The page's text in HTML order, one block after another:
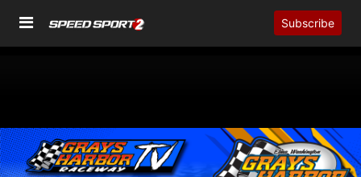
Subscribe